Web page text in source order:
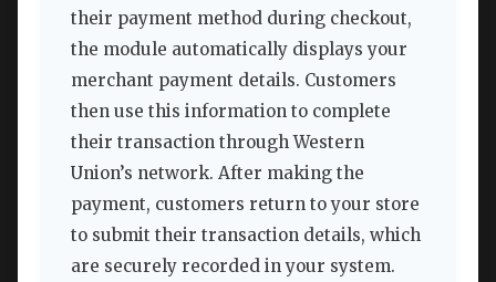
their payment method during checkout,
the module automatically displays your
merchant payment details. Customers
then use this information to complete
their transaction through Western
Union’s network. After making the
payment, customers return to your store
to submit their transaction details, which
are securely recorded in your system.